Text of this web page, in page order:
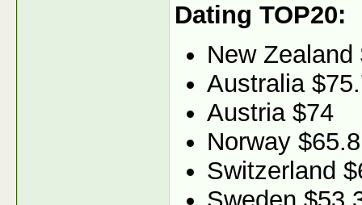
Dating TOP20:
New Zealand
Australia
Austria $74
Norway $65.8
Switzerland